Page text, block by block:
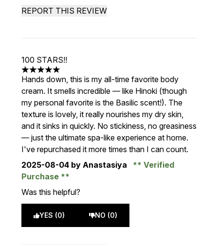
REPORT THIS REVIEW
100 STARS!!
5 stars out of a maximum of 5
Hands down, this is my all-time favorite body
cream. It smells incredible — like Hinoki (though
my personal favorite is the Basilic scent!). The
texture is lovely, it really nourishes my dry skin,
and it sinks in quickly. No stickiness, no greasiness
— just the ultimate spa-like experience at home.
I've repurchased it more times than I can count.
2025-08-04 by Anastasiya
Verified
Purchase
Was this helpful?
YES (0) NO (0)